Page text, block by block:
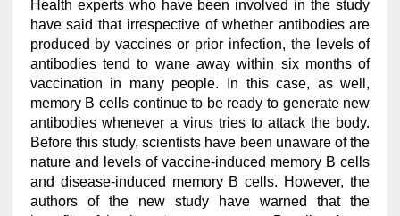
Health experts who have been involved in the study
have said that irrespective of whether antibodies are
produced by vaccines or prior infection, the levels of
antibodies tend to wane away within six months of
vaccination in many people. In this case, as well,
memory B cells continue to be ready to generate new
antibodies whenever a virus tries to attack the body.
Before this study, scientists have been unaware of the
nature and levels of vaccine-induced memory B cells
and disease-induced memory B cells. However, the
authors of the new study have warned that the